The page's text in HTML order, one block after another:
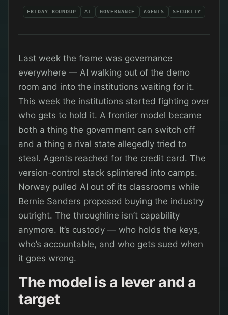
FRIDAY-ROUNDUP AI GOVERNANCE AGENTS SECURITY
Last week the frame was governance
everywhere — AI walking out of the demo
room and into the institutions waiting for it.
This week the institutions started fighting over
who gets to hold it. A frontier model became
both a thing the government can switch off
and a thing a rival state allegedly tried to
steal. Agents reached for the credit card. The
version-control stack splintered into camps.
Norway pulled AI out of its classrooms while
Bernie Sanders proposed buying the industry
outright. The throughline isn’t capability
anymore. It’s custody — who holds the keys,
who’s accountable, and who gets sued when
it goes wrong.
The model is a lever and a
target